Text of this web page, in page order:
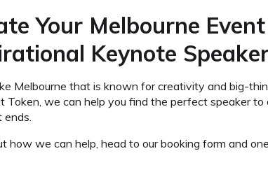
Your Melbourne
Keynote
Melbourne that is known for creativity and big-
Token, we can help you find the perfect speaker
how we can help, head to our booking form and